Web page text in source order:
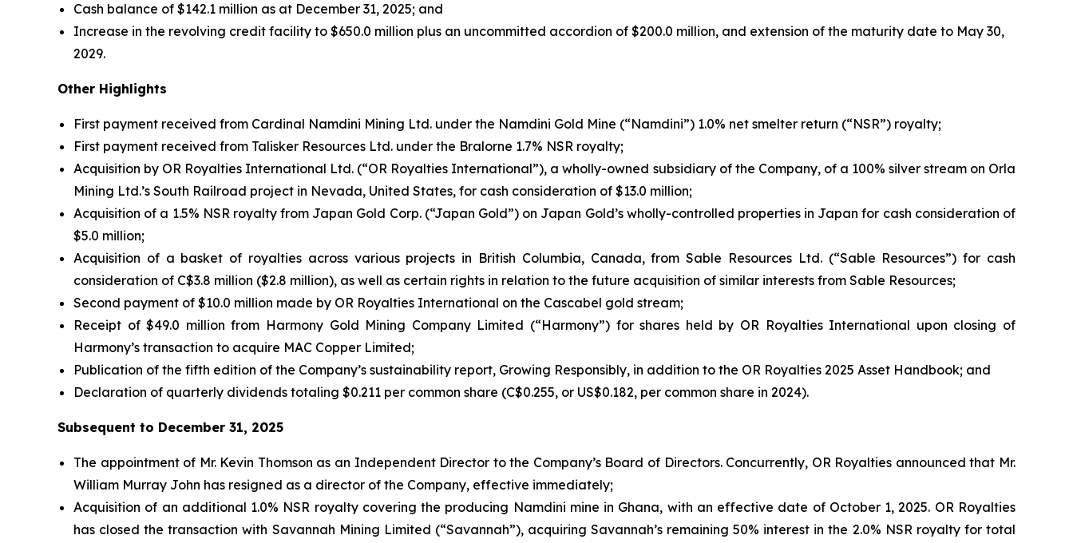
Cash balance of $142.1 million as at December 31, 2025; and
Increase in the revolving credit facility to $650.0 million plus an uncommitted accordion of $200.0 million, and extension of the maturity date to May 30,
2029.
Other Highlights
First payment received from Cardinal Namdini Mining Ltd. under the Namdini Gold Mine (“Namdini”) 1.0% net smelter return (“NSR”) royalty;
First payment received from Talisker Resources Ltd. under the Bralorne 1.7% NSR royalty;
Acquisition by OR Royalties International Ltd. (“OR Royalties International”), a wholly-owned subsidiary of the Company, of a 100% silver stream on Orla
Mining Ltd.’s South Railroad project in Nevada, United States, for cash consideration of $13.0 million;
Acquisition of a 1.5% NSR royalty from Japan Gold Corp. (“Japan Gold”) on Japan Gold’s wholly-controlled properties in Japan for cash consideration of
$5.0 million;
Acquisition of a basket of royalties across various projects in British Columbia, Canada, from Sable Resources Ltd. (“Sable Resources”) for cash
consideration of C$3.8 million ($2.8 million), as well as certain rights in relation to the future acquisition of similar interests from Sable Resources;
Second payment of $10.0 million made by OR Royalties International on the Cascabel gold stream;
Receipt of $49.0 million from Harmony Gold Mining Company Limited (“Harmony”) for shares held by OR Royalties International upon closing of
Harmony’s transaction to acquire MAC Copper Limited;
Publication of the fifth edition of the Company’s sustainability report, Growing Responsibly, in addition to the OR Royalties 2025 Asset Handbook; and
Declaration of quarterly dividends totaling $0.211 per common share (C$0.255, or US$0.182, per common share in 2024).
Subsequent to December 31, 2025
The appointment of Mr. Kevin Thomson as an Independent Director to the Company’s Board of Directors. Concurrently, OR Royalties announced that Mr.
William Murray John has resigned as a director of the Company, effective immediately;
Acquisition of an additional 1.0% NSR royalty covering the producing Namdini mine in Ghana, with an effective date of October 1, 2025. OR Royalties
has closed the transaction with Savannah Mining Limited (“Savannah”), acquiring Savannah’s remaining 50% interest in the 2.0% NSR royalty for total